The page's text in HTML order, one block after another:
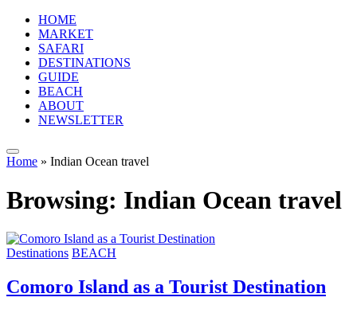
HOME
MARKET
SAFARI
DESTINATIONS
GUIDE
BEACH
ABOUT
NEWSLETTER
Home » Indian Ocean travel
Browsing: Indian Ocean travel
Destinations BEACH
Comoro Island as a Tourist Destination